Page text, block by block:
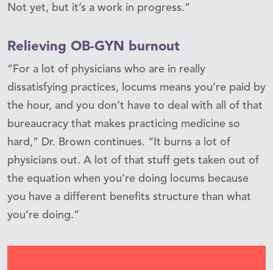
Not yet, but it’s a work in progress.”
Relieving OB-GYN burnout
“For a lot of physicians who are in really
dissatisfying practices, locums means you’re paid by
the hour, and you don’t have to deal with all of that
bureaucracy that makes practicing medicine so
hard,” Dr. Brown continues. “It burns a lot of
physicians out. A lot of that stuff gets taken out of
the equation when you’re doing locums because
you have a different benefits structure than what
you’re doing.”